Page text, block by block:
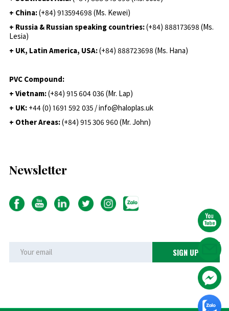
+ China:(+84) 913594698 (Ms. Kewei)
+ Russia & Russian speaking countries:(+84) 888173698 (Ms.
Lesia)
+ UK, Latin America, USA:(+84) 888723698 (Ms. Hana)
PVC Compound:
+ Vietnam:(+84) 915 604 036 (Mr. Lap)
+ UK: +44 (0) 1691 592 035 / info@haloplas.uk
+ Other Areas:(+84) 915 306 960 (Mr. John)
Newsletter